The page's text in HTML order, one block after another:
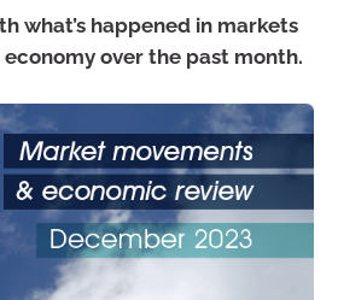
what’s happened in markets
over the past month.